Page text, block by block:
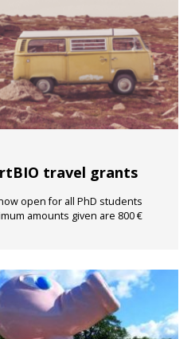
travel grants
open for all PhD students
amounts given are 800 €